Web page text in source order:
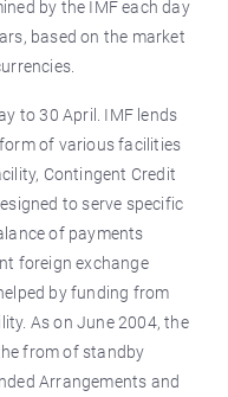
by the IMF each day
based on the market
to 30 April. IMF lends
of various facilities
Contingent Credit
to serve specific
of payments
foreign exchange
by funding from
As on June 2004, the
from of standby
Arrangements and